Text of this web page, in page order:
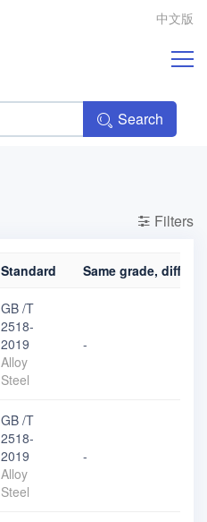
中文版
Search
Filters
Standard Same grade,
GB /T
2518-
2019
Alloy
Steel
-
GB /T
2518-
2019
Alloy
Steel
-